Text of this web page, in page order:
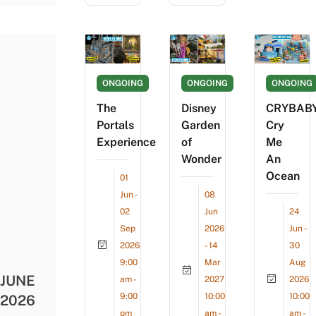
JUNE
2026
ONGOING
The
Portals
Experience
01
Jun -
02
Sep
2026
9:00
am -
9:00
pm
ONGOING
Disney
Garden
of
Wonder
08
Jun
2026
- 14
Mar
2027
10:00
am -
ONGOING
Cry
Me
An
Ocean
24
Jun -
30
Aug
2026
10:00
am -